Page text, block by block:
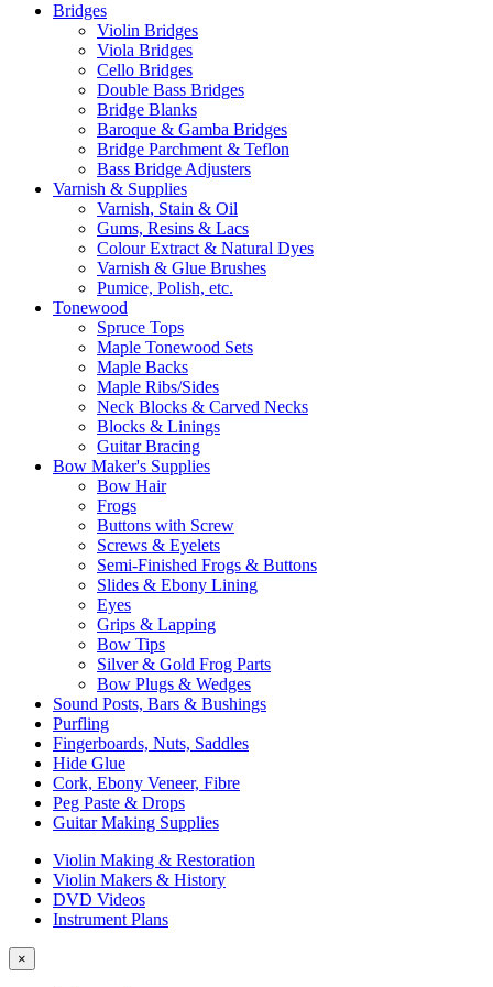
Bridges
Violin Bridges
Viola Bridges
Cello Bridges
Double Bass Bridges
Bridge Blanks
Baroque & Gamba Bridges
Bridge Parchment & Teflon
Bass Bridge Adjusters
Varnish & Supplies
Varnish, Stain & Oil
Gums, Resins & Lacs
Colour Extract & Natural Dyes
Varnish & Glue Brushes
Pumice, Polish, etc.
Tonewood
Spruce Tops
Maple Tonewood Sets
Maple Backs
Maple Ribs/Sides
Neck Blocks & Carved Necks
Blocks & Linings
Guitar Bracing
Bow Maker's Supplies
Bow Hair
Frogs
Buttons with Screw
Screws & Eyelets
Semi-Finished Frogs & Buttons
Slides & Ebony Lining
Eyes
Grips & Lapping
Bow Tips
Silver & Gold Frog Parts
Bow Plugs & Wedges
Sound Posts, Bars & Bushings
Purfling
Fingerboards, Nuts, Saddles
Hide Glue
Cork, Ebony Veneer, Fibre
Peg Paste & Drops
Guitar Making Supplies
Violin Making & Restoration
Violin Makers & History
DVD Videos
Instrument Plans
×